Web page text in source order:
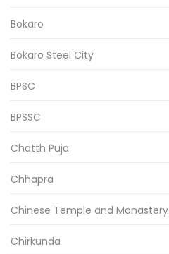
Bokaro
Bokaro Steel City
BPSC
BPSSC
Chatth Puja
Chhapra
Chinese Temple and Monastery
Chirkunda